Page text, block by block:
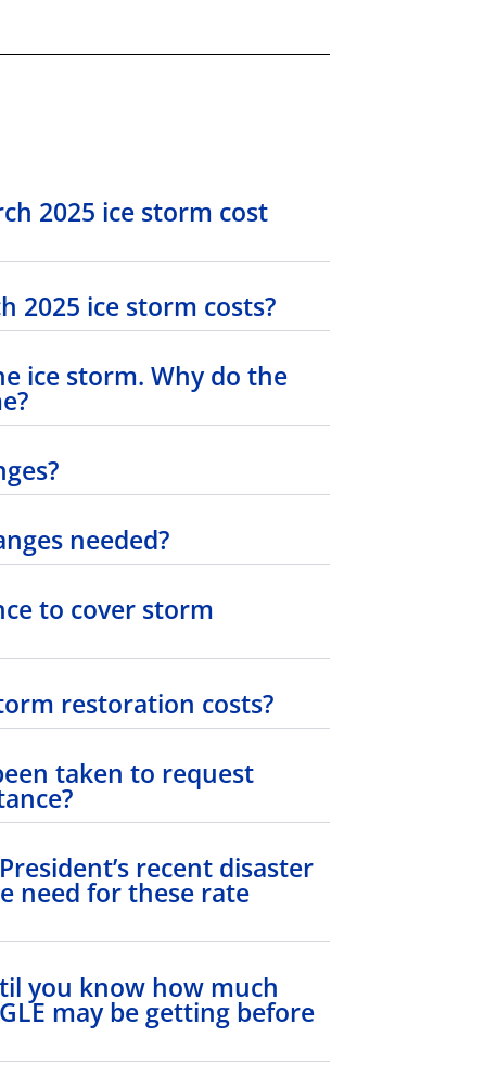
2025 ice storm cost
2025 ice storm costs?
ice storm. Why do the
needed?
to cover storm
restoration costs?
taken to request
recent disaster
need for these rate
you know how much
may be getting before